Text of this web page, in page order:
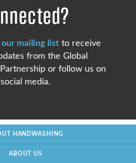
mailing listto receive
from the Global
or follow us on
social media.
HANDWASHING
ABOUT US